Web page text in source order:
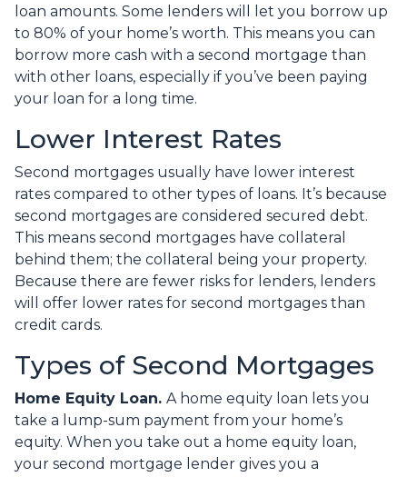
loan amounts. Some lenders will let you borrow up
to 80% of your home’s worth. This means you can
borrow more cash with a second mortgage than
with other loans, especially if you’ve been paying
your loan for a long time.
Lower Interest Rates
Second mortgages usually have lower interest
rates compared to other types of loans. It’s because
second mortgages are considered secured debt.
This means second mortgages have collateral
behind them; the collateral being your property.
Because there are fewer risks for lenders, lenders
will offer lower rates for second mortgages than
credit cards.
Types of Second Mortgages
Home Equity Loan. A home equity loan lets you
take a lump-sum payment from your home’s
equity. When you take out a home equity loan,
your second mortgage lender gives you a